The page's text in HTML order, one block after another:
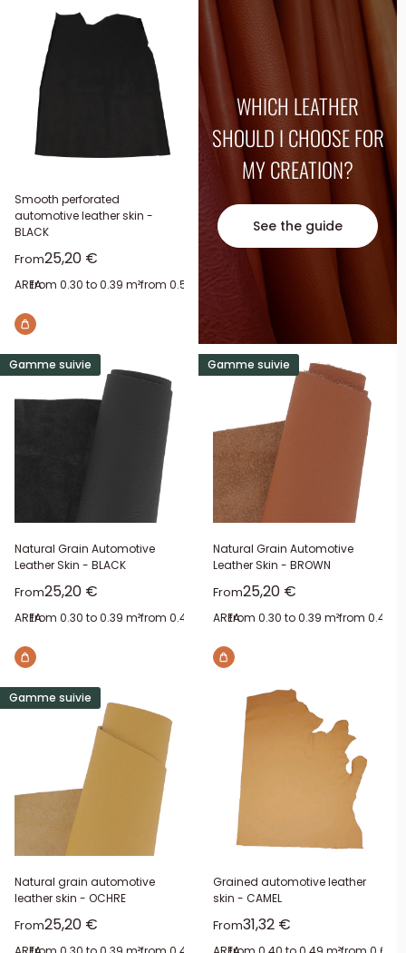
Smooth perforated
automotive leather skin -
BLACK
FromSale price
25,20 €
AREA:from 0.30 to 0.39 m²from 0.50 to 0.59 m²
WHICH LEATHER
SHOULD I CHOOSE FOR
MY CREATION?
See the guide
Gamme suivie
Natural Grain Automotive
Leather Skin - BLACK
FromSale price
25,20 €
AREA:from 0.30 to 0.39 m²from 0.40 to 0.49 m²from 0.50 to 0.59 m²from
Gamme suivie
Natural Grain Automotive
Leather Skin - BROWN
FromSale price
25,20 €
AREA:from 0.30 to 0.39 m²from 0.40
Gamme suivie
Natural grain automotive
leather skin - OCHRE
FromSale price
25,20 €
Grained automotive leather
skin - CAMEL
FromSale price
31,32 €